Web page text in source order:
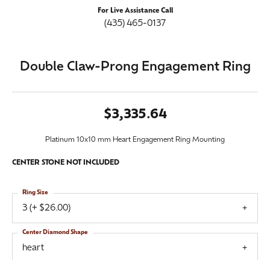
For Live Assistance Call
(435) 465-0137
Double Claw-Prong Engagement Ring
$3,335.64
Platinum 10x10 mm Heart Engagement Ring Mounting
CENTER STONE NOT INCLUDED
3 (+ $26.00)
Ring Size
heart
Center Diamond Shape